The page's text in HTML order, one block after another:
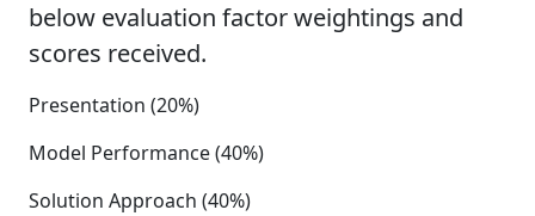
below evaluation factor weightings and
scores received.
Presentation (20%)
Model Performance (40%)
Solution Approach (40%)